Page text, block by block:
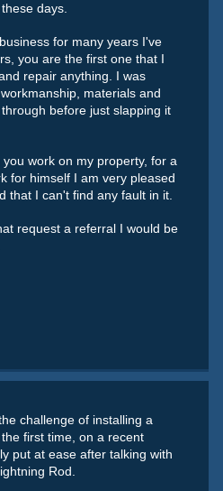
days.
for many years I've
you are the first one that I
repair anything. I was
materials and
before just slapping it
work on my property, for a
for himself I am very pleased
that I can't find any fault in it.
request a referral I would be
challenge of installing a
first time, on a recent
put at ease after talking with
Rod.